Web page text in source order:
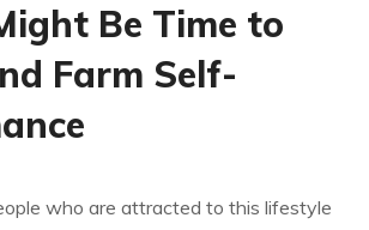
Be Time to
Farm Self-
who are attracted to this lifestyle